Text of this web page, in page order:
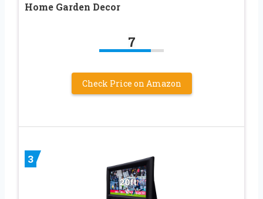
Home Garden Decor
7
Check Price on Amazon
3